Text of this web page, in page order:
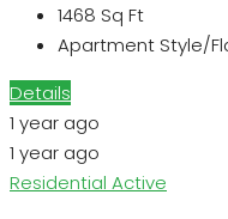
1468 Sq Ft
Apartment Style/
Details
1 year ago
1 year ago
Residential Active